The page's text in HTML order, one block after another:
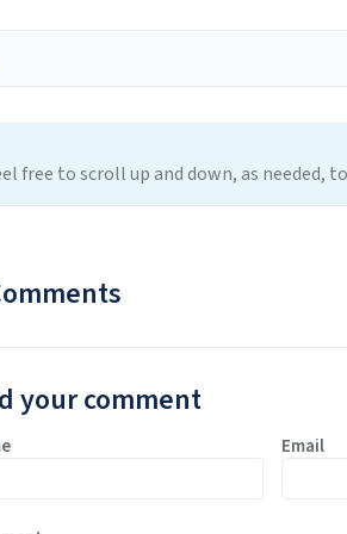
free to scroll up and down, as
your comment
Email